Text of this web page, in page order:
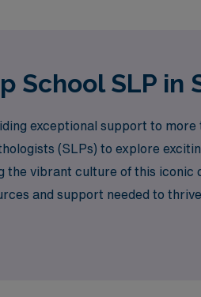
School SLP in
exceptional support to more
(SLPs) to explore
the vibrant culture of this iconic
and support needed to